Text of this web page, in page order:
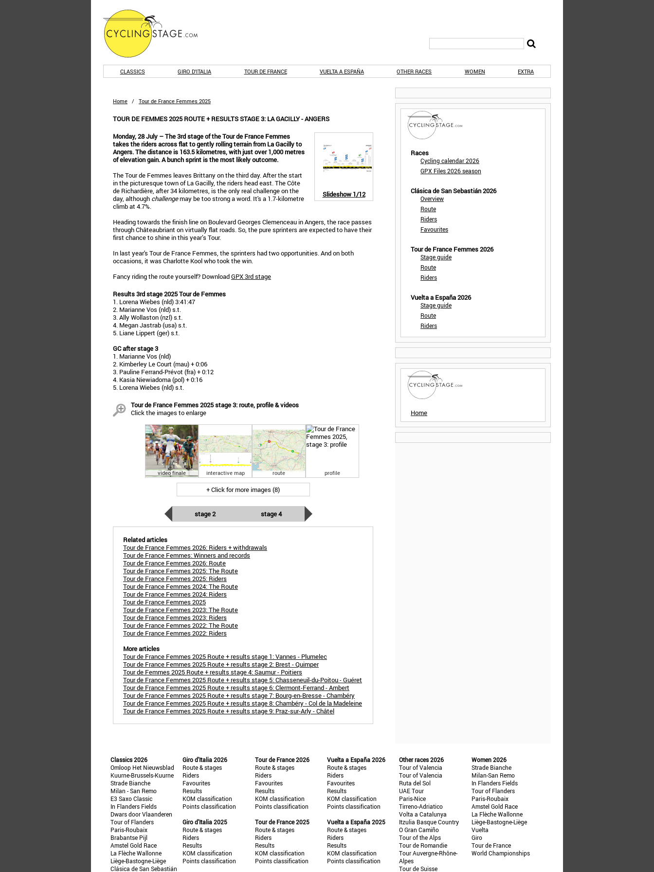
CLASSICS GIRO D'ITALIA TOUR DE FRANCE VUELTA A ESPAÑA OTHER RACES WOMEN EXTRA
Home / Tour de France Femmes 2025
TOUR DE FEMMES 2025 ROUTE + RESULTS STAGE 3: LA GACILLY - ANGERS
Slideshow1/12
Monday, 28 July – The 3rd stage of the Tour de France Femmes
takes the riders across flat to gently rolling terrain from La Gacilly to
Angers. The distance is 163.5 kilometres, with just over 1,000 metres
of elevation gain. A bunch sprint is the most likely outcome.
The Tour de Femmes leaves Brittany on the third day. After the start
in the picturesque town of La Gacilly, the riders head east. The Côte
de Richardière, after 34 kilometres, is the only real challenge on the
day, although challengemay be too strong a word. It's a 1.7-kilometre
climb at 4.7%.
Heading towards the finish line on Boulevard Georges Clemenceau in Angers, the race passes
through Châteaubriant on virtually flat roads. So, the pure sprinters are expected to have their
first chance to shine in this year’s Tour.
In last year's Tour de France Femmes, the sprinters had two opportunities. And on both
occasions, it was Charlotte Kool who took the win.
Fancy riding the route yourself? DownloadGPX 3rd stage
Results 3rd stage 2025 Tour de Femmes
1. Lorena Wiebes (nld) 3:41:47
2. Marianne Vos (nld) s.t.
3. Ally Wollaston (nzl) s.t.
4. Megan Jastrab (usa) s.t.
5. Liane Lippert (ger) s.t.
GC after stage 3
1. Marianne Vos (nld)
2. Kimberley Le Court (mau) + 0:06
3. Pauline Ferrand-Prévot (fra) + 0:12
4. Kasia Niewiadoma (pol) + 0:16
5. Lorena Wiebes (nld) s.t.
Tour de France Femmes 2025 stage 3: route, profile & videos
Click the images to enlarge
video finale interactive map route profile
+ Click for more images (8)
stage 2 stage 4
Related articles
Tour de France Femmes 2026: Riders + withdrawals
Tour de France Femmes: Winners and records
Tour de France Femmes 2026: Route
Tour de France Femmes 2025: The Route
Tour de France Femmes 2025: Riders
Tour de France Femmes 2024: The Route
Tour de France Femmes 2024: Riders
Tour de France Femmes 2025
Tour de France Femmes 2023: The Route
Tour de France Femmes 2023: Riders
Tour de France Femmes 2022: The Route
Tour de France Femmes 2022: Riders
More articles
Tour de France Femmes 2025 Route + results stage 1: Vannes - Plumelec
Tour de France Femmes 2025 Route + results stage 2: Brest - Quimper
Tour de Femmes 2025 Route + results stage 4: Saumur - Poitiers
Tour de France Femmes 2025 Route + results stage 5: Chasseneuil-du-Poitou - Guéret
Tour de France Femmes 2025 Route + results stage 6: Clermont-Ferrand - Ambert
Tour de France Femmes 2025 Route + results stage 7: Bourg-en-Bresse - Chambéry
Tour de France Femmes 2025 Route + results stage 8: Chambéry - Col de la Madeleine
Tour de France Femmes 2025 Route + results stage 9: Praz-sur-Arly - Châtel
Races
Cycling calendar 2026
GPX Files 2026 season
Clásica de San Sebastián 2026
Overview
Route
Riders
Favourites
Tour de France Femmes 2026
Stage guide
Route
Riders
Vuelta a España 2026
Stage guide
Route
Riders
Home
Classics 2026
Omloop Het Nieuwsblad
Kuurne-Brussels-Kuurne
Strade Bianche
Milan - San Remo
E3 Saxo Classic
In Flanders Fields
Dwars door Vlaanderen
Tour of Flanders
Paris-Roubaix
Brabantse Pijl
Amstel Gold Race
La Flèche Wallonne
Liège-Bastogne-Liège
Clásica de San Sebastián
Giro d'Italia 2026
Route & stages
Riders
Favourites
Results
KOM classification
Points classification
Giro d'Italia 2025
Route & stages
Riders
Results
KOM classification
Points classification
Tour de France 2026
Route & stages
Riders
Favourites
Results
KOM classification
Points classification
Tour de France 2025
Route & stages
Riders
Results
KOM classification
Points classification
Vuelta a España 2026
Route & stages
Riders
Favourites
Results
KOM classification
Points classification
Vuelta a España 2025
Route & stages
Riders
Results
KOM classification
Points classification
Other races 2026
Tour of Valencia
Tour of Valencia
Ruta del Sol
UAE Tour
Paris-Nice
Tirreno-Adriatico
Volta a Catalunya
Itzulia Basque Country
O Gran Camiño
Tour of the Alps
Tour de Romandie
Tour Auvergne-Rhône-
Alpes
Tour de Suisse
Women 2026
Strade Bianche
Milan-San Remo
In Flanders Fields
Tour of Flanders
Paris-Roubaix
Amstel Gold Race
La Flèche Wallonne
Liège-Bastogne-Liège
Vuelta
Giro
Tour de France
World Championships